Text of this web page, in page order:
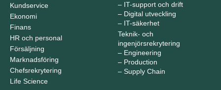
Kundservice
Ekonomi
Finans
HR och personal
Försäljning
Marknadsföring
Chefsrekrytering
Life Science
– IT-support och drift
– Digital utveckling
– IT-säkerhet
Teknik- och
ingenjörsrekrytering
– Engineering
– Production
– Supply Chain